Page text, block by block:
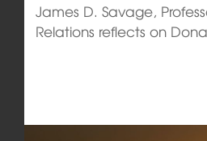
James D. Savage,
Relations reflects on